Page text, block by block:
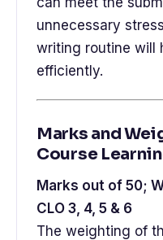
unnecessary
writing routine will
efficiently.
Marks and
Course
Marks out of 50;
CLO 3, 4, 5 & 6
The weighting of